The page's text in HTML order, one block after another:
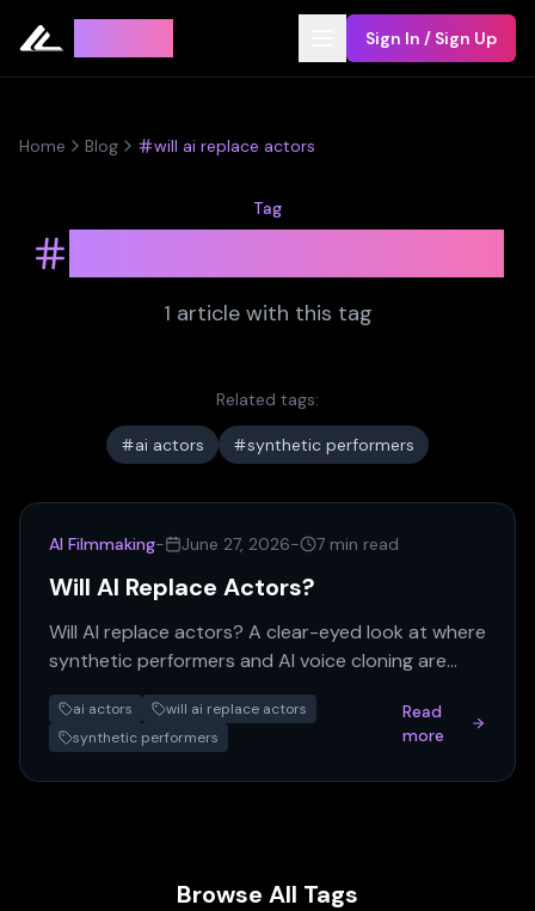
Sign In / Sign Up
Home Blog will ai replace actors
Tag
1 articlewith this tag
Related tags:
ai actors synthetic performers
AI Filmmaking- June 27, 2026- 7 min read
Will AI Replace Actors?
Will AI replace actors? A clear-eyed look at where
synthetic performers and AI voice cloning are
actually displacing human talent in 2026 — and
where they aren't.
ai actors
will ai replace actors
synthetic performers
Read
more
Browse All Tags